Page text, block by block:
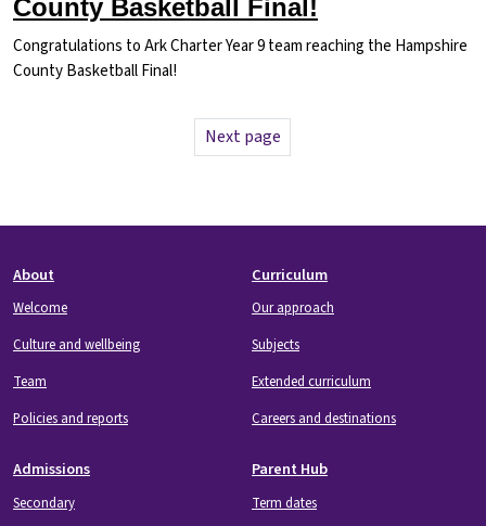
County Basketball Final!
Congratulations to Ark Charter Year 9 team reaching the Hampshire
County Basketball Final!
Next page
Next page
Footer
About
Welcome
Culture and wellbeing
Team
Policies and reports
Curriculum
Our approach
Subjects
Extended curriculum
Careers and destinations
Admissions
Secondary
Parent Hub
Term dates